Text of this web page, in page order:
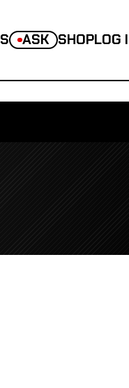
ASK SHOPLOG